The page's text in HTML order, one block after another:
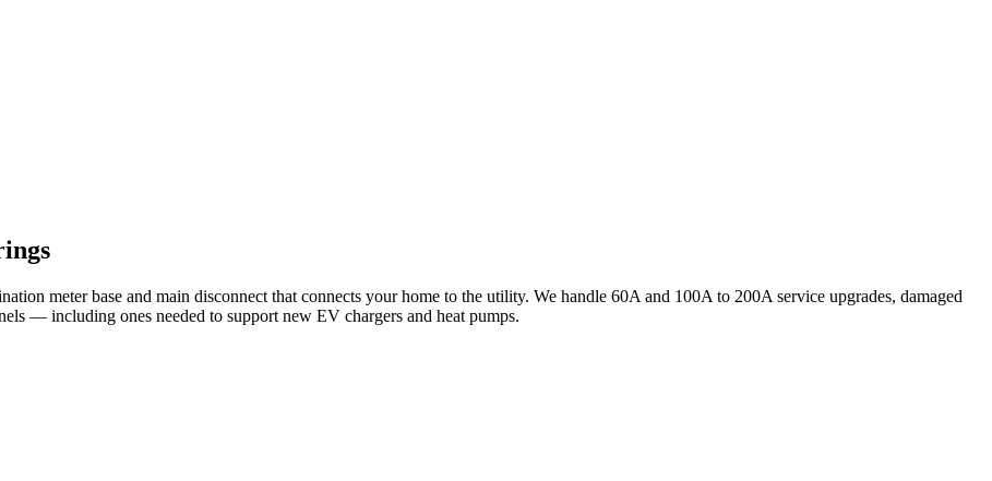
meter base and main disconnect that connects your home to the utility. We handle 60A and 100A to 200A service upgrades, damaged
— including ones needed to support new EV chargers and heat pumps.